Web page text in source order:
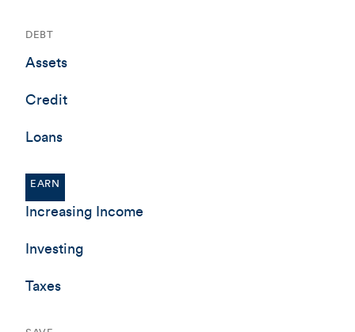
DEBT
Assets
Credit
Loans
EARN
Increasing Income
Investing
Taxes